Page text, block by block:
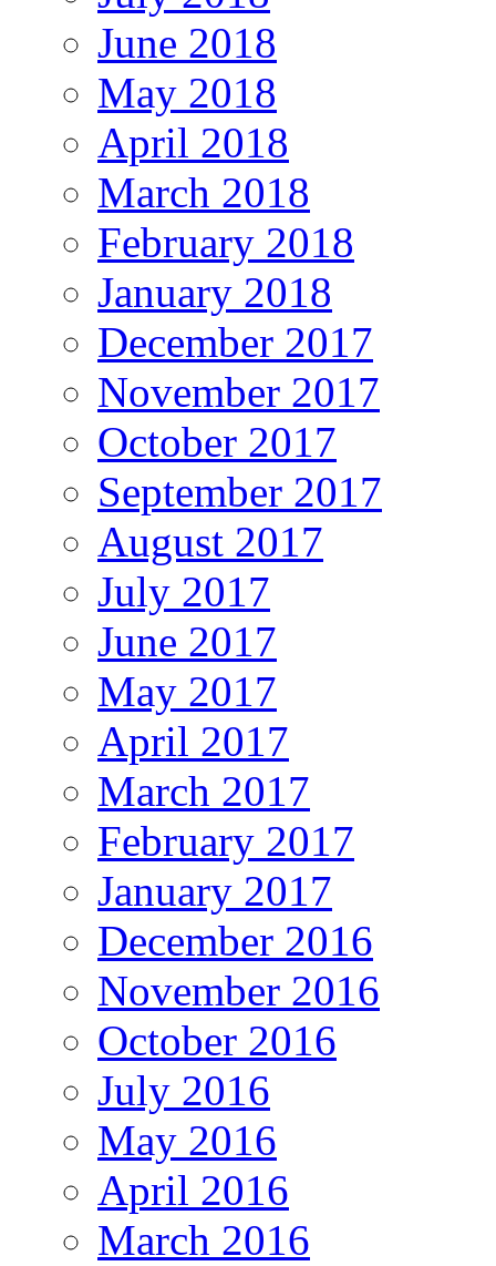
June 2018
May 2018
April 2018
March 2018
February 2018
January 2018
December 2017
November 2017
October 2017
September 2017
August 2017
July 2017
June 2017
May 2017
April 2017
March 2017
February 2017
January 2017
December 2016
November 2016
October 2016
July 2016
May 2016
April 2016
March 2016